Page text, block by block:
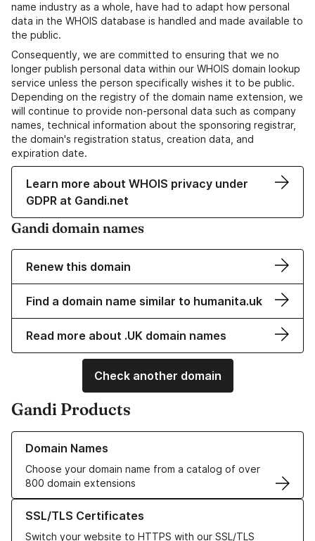
name industry as a whole, have had to adapt how personal
data in the WHOIS database is handled and made available to
the public.
Consequently, we are committed to ensuring that we no
longer publish personal data within our WHOIS domain lookup
service unless the person specifically wishes it to be public.
Depending on the registry of the domain name extension, we
will continue to provide non-personal data such as company
names, technical information about the sponsoring registrar,
the domain's registration status, creation data, and
expiration date.
Learn more about WHOIS privacy under
GDPR at Gandi.net
Gandi domain names
Renew this domain
Find a domain name similar to humanita.uk
Read more about .UK domain names
Check another domain
Gandi Products
Domain Names
Choose your domain name from a catalog of over
800 domain extensions
Learn more about our Domain Names
SSL/TLS Certificates
Switch your website to HTTPS with our SSL/TLS
Learn more about our SSL/TLS Certificates